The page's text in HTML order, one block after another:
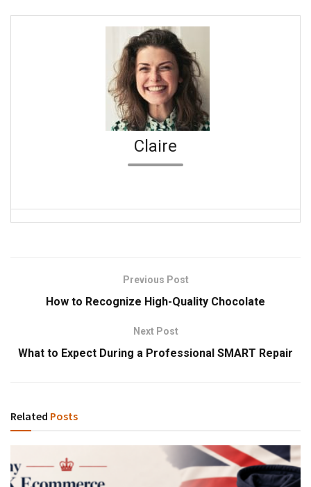
Claire
Previous Post
How to Recognize High-Quality Chocolate
Next Post
What to Expect During a Professional SMART Repair
Related Posts